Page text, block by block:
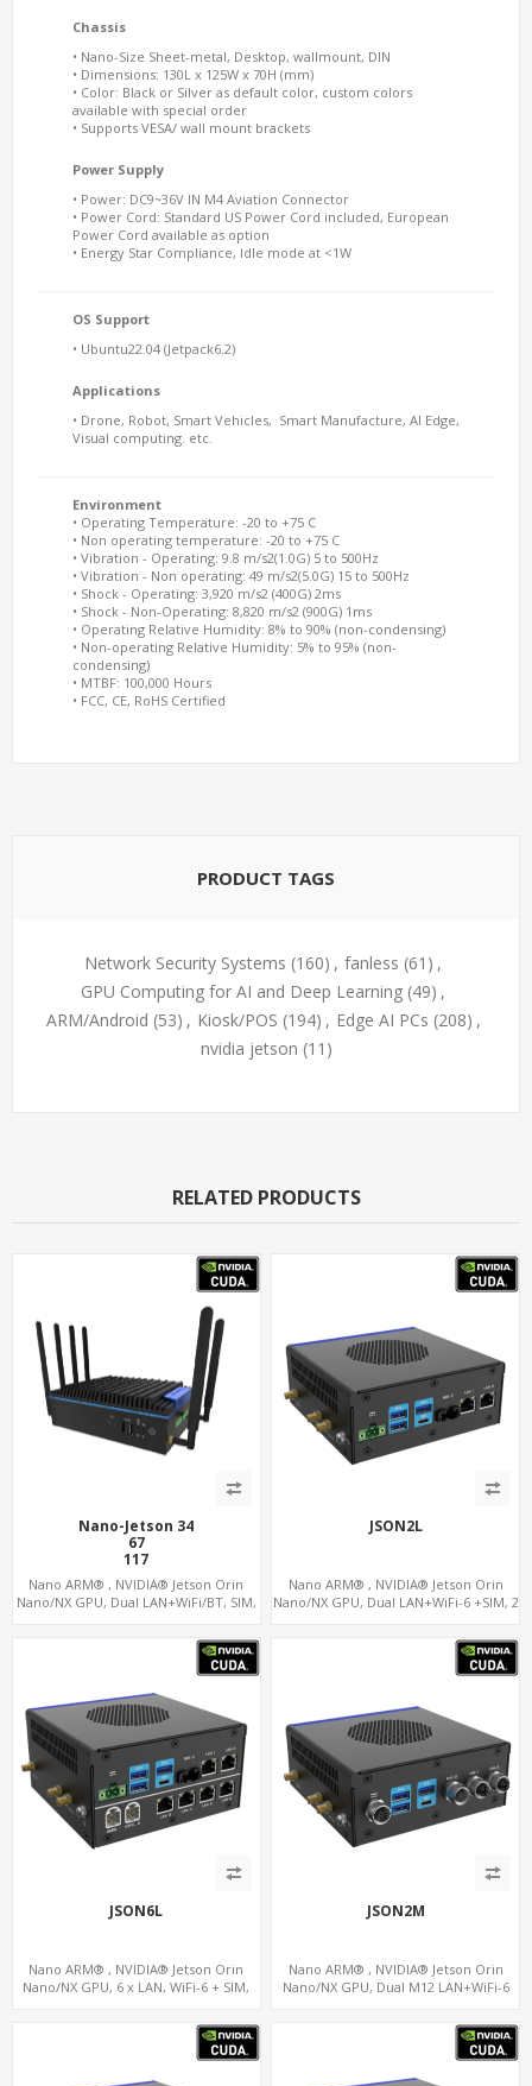
Chassis
• Nano-Size Sheet-metal, Desktop, wallmount, DIN
• Dimensions: 130L x 125W x 70H (mm)
• Color: Black or Silver as default color, custom colors
available with special order
• Supports VESA/ wall mount brackets
Power Supply
• Power: DC9~36V IN M4 Aviation Connector
• Power Cord: Standard US Power Cord included, European
Power Cord available as option
• Energy Star Compliance, Idle mode at <1W
OS Support
• Ubuntu22.04 (Jetpack6.2)
Applications
• Drone, Robot, Smart Vehicles, Smart Manufacture, AI Edge,
Visual computing. etc.
Environment
• Operating Temperature: -20 to +75 C
• Non operating temperature: -20 to +75 C
• Vibration - Operating: 9.8 m/s2(1.0G) 5 to 500Hz
• Vibration - Non operating: 49 m/s2(5.0G) 15 to 500Hz
• Shock - Operating: 3,920 m/s2 (400G) 2ms
• Shock - Non-Operating: 8,820 m/s2 (900G) 1ms
• Operating Relative Humidity: 8% to 90% (non-condensing)
• Non-operating Relative Humidity: 5% to 95% (non-
condensing)
• MTBF: 100,000 Hours
• FCC, CE, RoHS Certified
PRODUCT TAGS
Network Security Systems (160) , fanless (61) ,
GPU Computing for AI and Deep Learning (49) ,
ARM/Android (53) , Kiosk/POS (194) , Edge AI PCs (208) ,
nvidia jetson (11)
RELATED PRODUCTS
Nano-Jetson 34
67
117
157
Nano ARM® , NVIDIA® Jetson Orin
Nano/NX GPU, Dual LAN+WiFi/BT, SIM,
JSON2L
Nano ARM® , NVIDIA® Jetson Orin
Nano/NX GPU, Dual LAN+WiFi-6 +SIM, 2
JSON6L
Nano ARM® , NVIDIA® Jetson Orin
Nano/NX GPU, 6 x LAN, WiFi-6 + SIM,
JSON2M
Nano ARM® , NVIDIA® Jetson Orin
Nano/NX GPU, Dual M12 LAN+WiFi-6